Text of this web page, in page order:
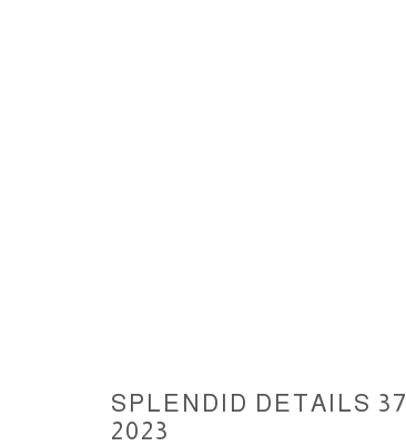
ACCESSIBILITY POLICY
SPLENDID DETAILS 37
2023